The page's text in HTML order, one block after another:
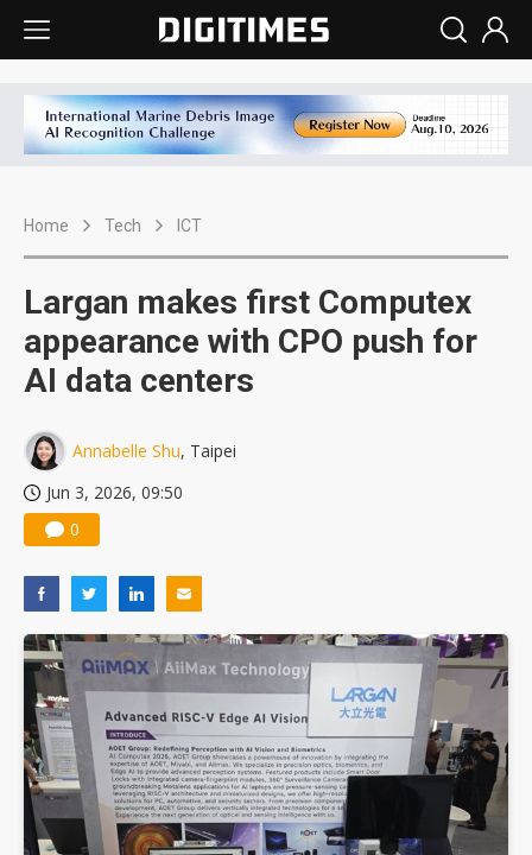
Home Tech ICT
Largan makes first Computex
appearance with CPO push for
AI data centers
Annabelle Shu, Taipei
Jun 3, 2026, 09:50
0